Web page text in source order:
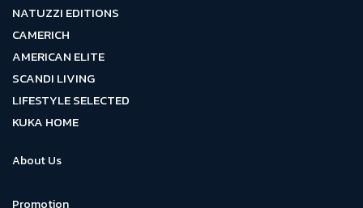
NATUZZI EDITIONS
CAMERICH
AMERICAN ELITE
SCANDI LIVING
LIFESTYLE SELECTED
KUKA HOME
About Us
Promotion